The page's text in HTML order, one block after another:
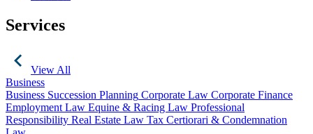
Services
View All
Business
Business Succession Planning Corporate Law Corporate Finance
Employment Law Equine & Racing Law Professional
Responsibility Real Estate Law Tax Certiorari & Condemnation